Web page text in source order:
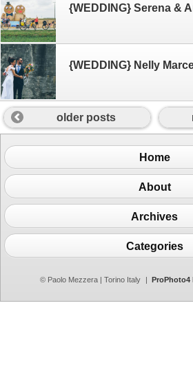
{WEDDING} Serena &
{WEDDING} Nelly
older posts
Home
About
Archives
Categories
© Paolo Mezzera | Torino Italy | ProPhoto4